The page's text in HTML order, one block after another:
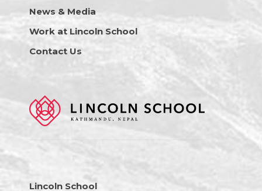
News & Media
Work at Lincoln School
Contact Us
Lincoln School